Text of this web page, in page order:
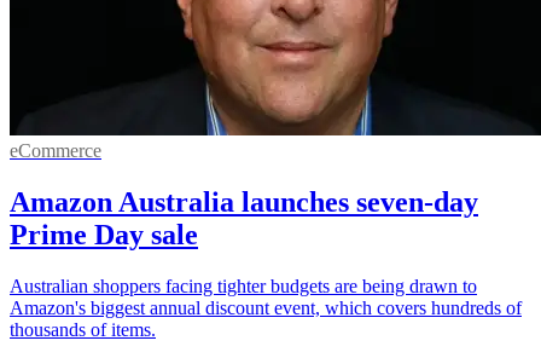
eCommerce
Amazon Australia launches seven-day
Prime Day sale
Australian shoppers facing tighter budgets are being drawn to
Amazon's biggest annual discount event, which covers hundreds of
thousands of items.